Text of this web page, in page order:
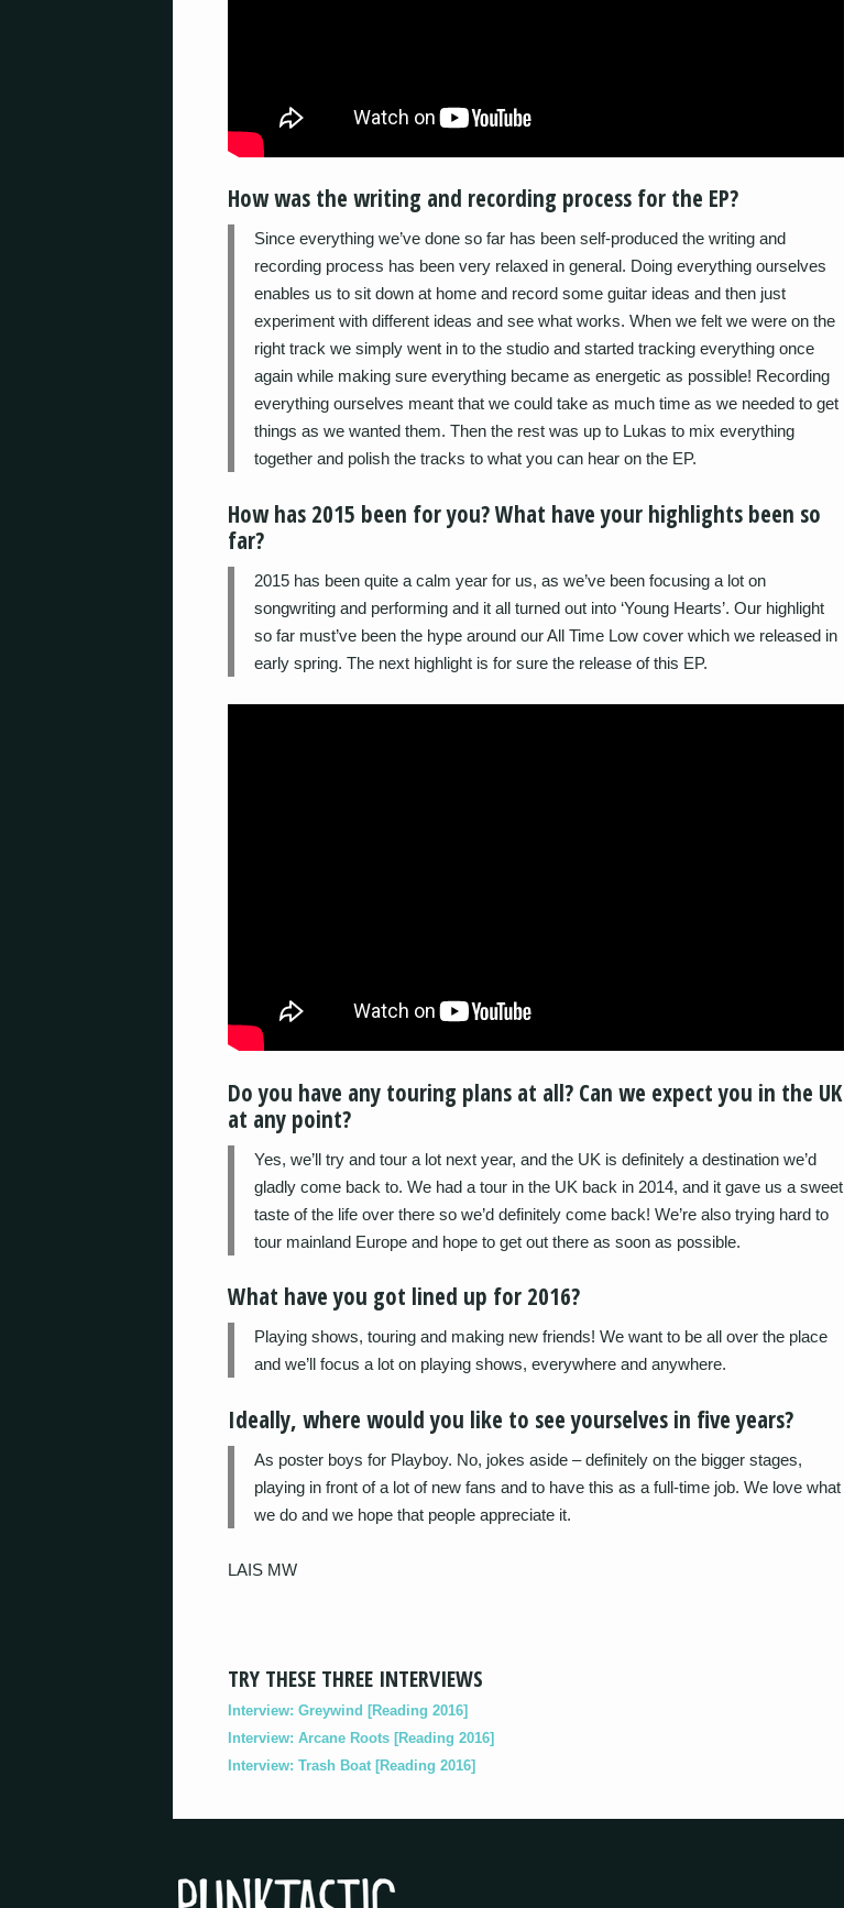
How was the writing and recording process for the EP?
Since everything we’ve done so far has been self-produced the writing and
recording process has been very relaxed in general. Doing everything ourselves
enables us to sit down at home and record some guitar ideas and then just
experiment with different ideas and see what works. When we felt we were on the
right track we simply went in to the studio and started tracking everything once
again while making sure everything became as energetic as possible! Recording
everything ourselves meant that we could take as much time as we needed to get
things as we wanted them. Then the rest was up to Lukas to mix everything
together and polish the tracks to what you can hear on the EP.
How has 2015 been for you? What have your highlights been so
far?
2015 has been quite a calm year for us, as we’ve been focusing a lot on
songwriting and performing and it all turned out into ‘Young Hearts’. Our highlight
so far must’ve been the hype around our All Time Low cover which we released in
early spring. The next highlight is for sure the release of this EP.
Do you have any touring plans at all? Can we expect you in the UK
at any point?
Yes, we’ll try and tour a lot next year, and the UK is definitely a destination we’d
gladly come back to. We had a tour in the UK back in 2014, and it gave us a sweet
taste of the life over there so we’d definitely come back! We’re also trying hard to
tour mainland Europe and hope to get out there as soon as possible.
What have you got lined up for 2016?
Playing shows, touring and making new friends! We want to be all over the place
and we’ll focus a lot on playing shows, everywhere and anywhere.
Ideally, where would you like to see yourselves in five years?
As poster boys for Playboy. No, jokes aside – definitely on the bigger stages,
playing in front of a lot of new fans and to have this as a full-time job. We love what
we do and we hope that people appreciate it.
LAIS MW
TRY THESE THREE INTERVIEWS
Interview: Greywind [Reading 2016]
Interview: Arcane Roots [Reading 2016]
Interview: Trash Boat [Reading 2016]